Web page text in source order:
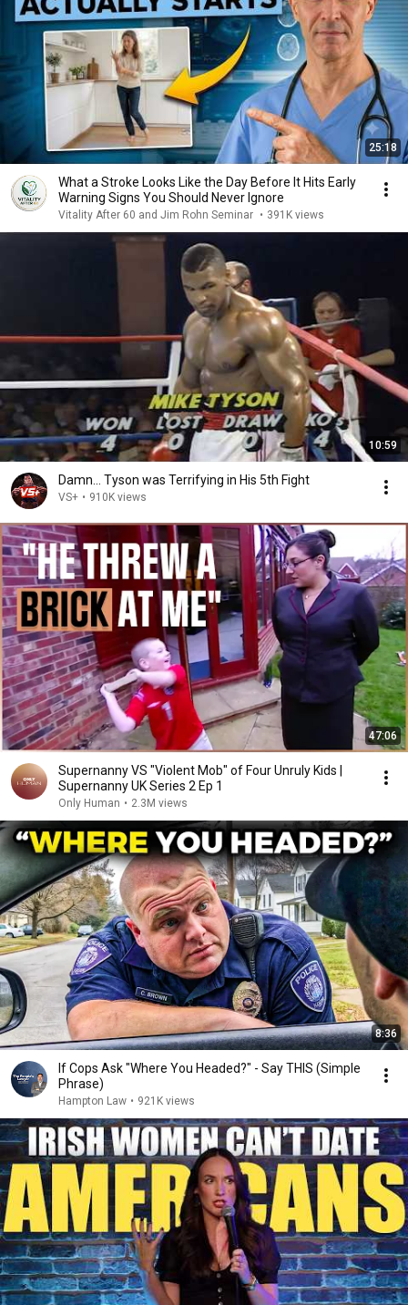
25:18
What a Stroke Looks Like the Day Before It Hits Early
Warning Signs You Should Never Ignore
Vitality After 60 and Jim Rohn Seminar • 391K views
10:59
Damn... Tyson was Terrifying in His 5th Fight
VS+ • 910K views
47:06
Supernanny VS "Violent Mob" of Four Unruly Kids |
Supernanny UK Series 2 Ep 1
Only Human • 2.3M views
8:36
If Cops Ask "Where You Headed?" - Say THIS (Simple
Phrase)
Hampton Law • 921K views